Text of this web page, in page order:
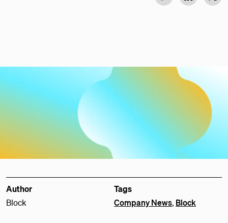
Author
Block
Tags
Company News, Block